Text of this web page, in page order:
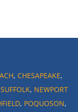
, CHESAPEAKE,
SUFFOLK, NEWPORT
, POQUOSON,